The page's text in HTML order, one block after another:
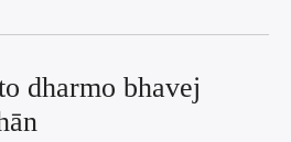
dharmo bhavej